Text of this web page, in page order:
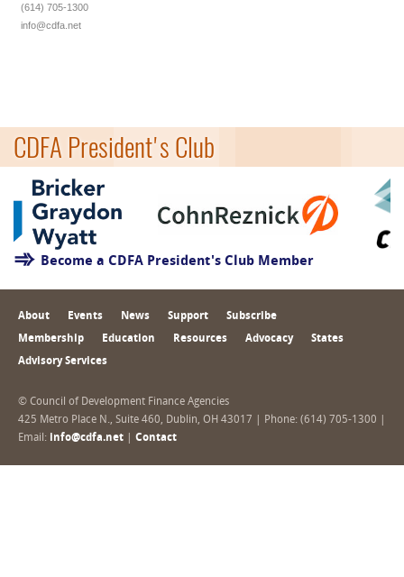
(614) 705-1300
info@cdfa.net
CDFA President's Club
Become a CDFA President's Club Member
About Events News Support Subscribe
Membership Education Resources Advocacy States
Advisory Services
© Council of Development Finance Agencies
425 Metro Place N., Suite 460, Dublin, OH 43017 | Phone: (614) 705-1300 |
Email: info@cdfa.net Contact